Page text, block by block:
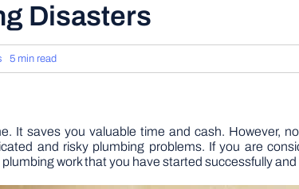
Disasters
5 min read
It saves you valuable time and cash. However,
and risky plumbing problems. If you are
work that you have started successfully and